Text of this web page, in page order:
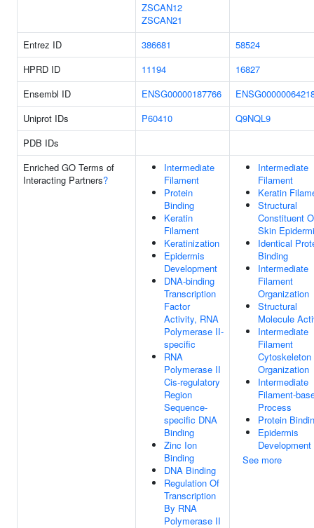
ZSCAN12
ZSCAN21
Entrez ID
386681
58524
HPRD ID
11194
16827
Ensembl ID
ENSG00000187766
Uniprot IDs
P60410
Q9NQL9
PDB IDs
Enriched GO Terms of
Interacting Partners?
Intermediate
Filament
Protein
Binding
Keratin
Filament
Keratinization
Epidermis
Development
DNA-binding
Transcription
Factor
Activity, RNA
Polymerase II-
specific
RNA
Polymerase II
Cis-regulatory
Region
Sequence-
specific DNA
Binding
Zinc Ion
Binding
DNA Binding
Regulation Of
Transcription
By RNA
Polymerase II
Intermediate
Filament
Keratin
Structural
Constituent
Skin
Identical
Binding
Intermediate
Filament
Organization
Structural
Molecule
Intermediate
Filament
Cytoskeleton
Organization
Intermediate
Filament-
Process
Protein
Epidermis
Development
See more